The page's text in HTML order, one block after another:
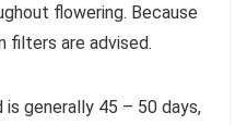
flowering. Because
filters are advised.
generally 45 – 50 days,